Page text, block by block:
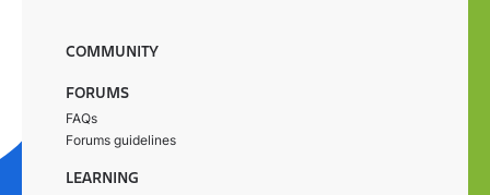
COMMUNITY
FORUMS
FAQs
Forums guidelines
LEARNING